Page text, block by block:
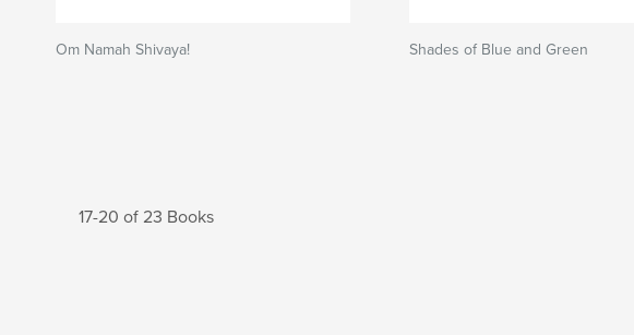
Om Namah Shivaya! Shades of Blue and Green
17-20 of 23 Books